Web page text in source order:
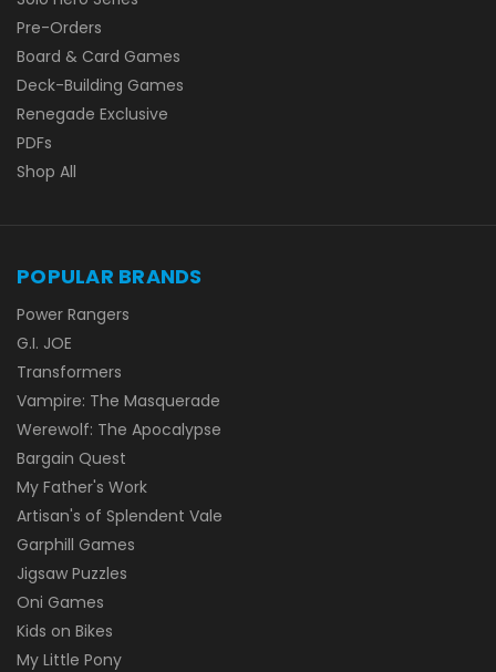
Pre-Orders
Board & Card Games
Deck-Building Games
Renegade Exclusive
PDFs
Shop All
POPULAR BRANDS
Power Rangers
G.I. JOE
Transformers
Vampire: The Masquerade
Werewolf: The Apocalypse
Bargain Quest
My Father's Work
Artisan's of Splendent Vale
Garphill Games
Jigsaw Puzzles
Oni Games
Kids on Bikes
My Little Pony